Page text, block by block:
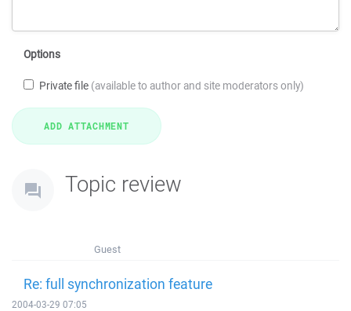
Options
Private file (available to author and site moderators only)
Topic review
Guest
Re: full synchronization feature
2004-03-29 07:05